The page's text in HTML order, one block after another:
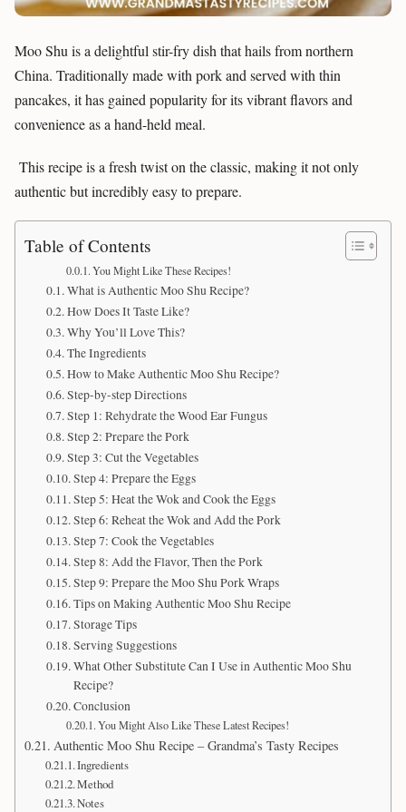
Moo Shu is a delightful stir-fry dish that hails from northern
China. Traditionally made with pork and served with thin
pancakes, it has gained popularity for its vibrant flavors and
convenience as a hand-held meal.
This recipe is a fresh twist on the classic, making it not only
authentic but incredibly easy to prepare.
Table of Contents
You Might Like These Recipes!
What is Authentic Moo Shu Recipe?
How Does It Taste Like?
Why You’ll Love This?
The Ingredients
How to Make Authentic Moo Shu Recipe?
Step-by-step Directions
Step 1: Rehydrate the Wood Ear Fungus
Step 2: Prepare the Pork
Step 3: Cut the Vegetables
Step 4: Prepare the Eggs
Step 5: Heat the Wok and Cook the Eggs
Step 6: Reheat the Wok and Add the Pork
Step 7: Cook the Vegetables
Step 8: Add the Flavor, Then the Pork
Step 9: Prepare the Moo Shu Pork Wraps
Tips on Making Authentic Moo Shu Recipe
Storage Tips
Serving Suggestions
What Other Substitute Can I Use in Authentic Moo Shu
Recipe?
Conclusion
You Might Also Like These Latest Recipes!
Authentic Moo Shu Recipe – Grandma’s Tasty Recipes
Ingredients
Method
Notes